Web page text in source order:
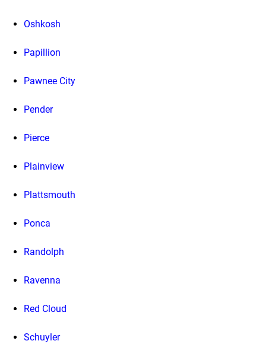
Oshkosh
Papillion
Pawnee City
Pender
Pierce
Plainview
Plattsmouth
Ponca
Randolph
Ravenna
Red Cloud
Schuyler